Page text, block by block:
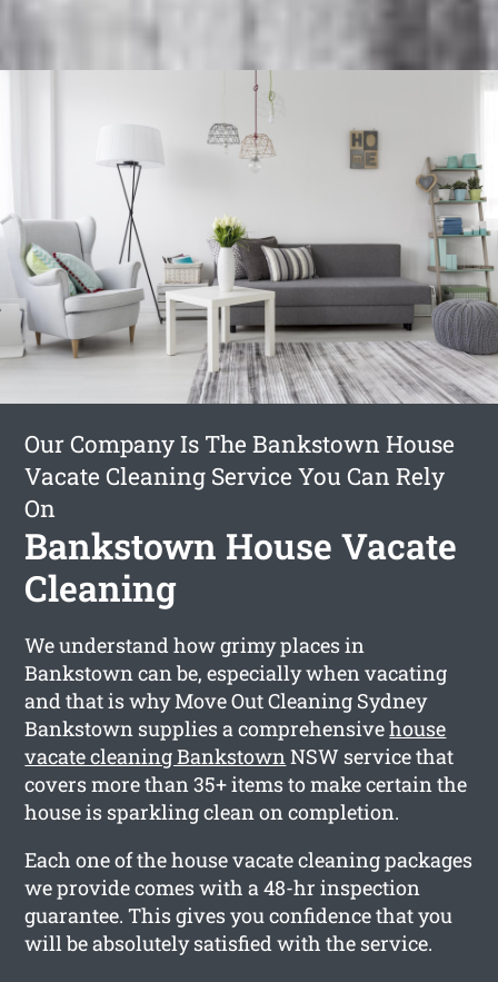
Our Company Is The Bankstown House
Vacate Cleaning Service You Can Rely
On
Bankstown House Vacate
Cleaning
We understand how grimy places in
Bankstown can be, especially when vacating
and that is why Move Out Cleaning Sydney
Bankstown supplies a comprehensivehouse
vacate cleaning BankstownNSW service that
covers more than 35+ items to make certain the
house is sparkling clean on completion.
Each one of the house vacate cleaning packages
we provide comes with a 48-hr inspection
guarantee. This gives you confidence that you
will be absolutely satisfied with the service.